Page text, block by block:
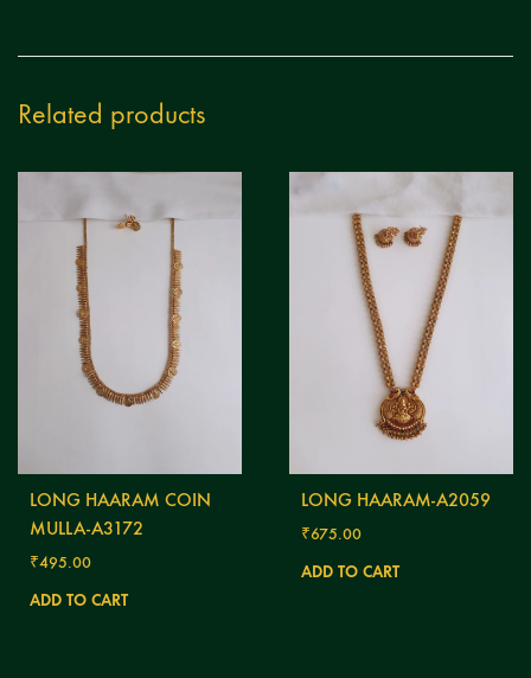
Related products
LONG HAARAM COIN
MULLA-A3172
₹495.00
ADD TO CART
LONG HAARAM-A2059
₹675.00
ADD TO CART